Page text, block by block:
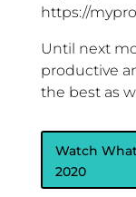
https://
Until next
productive
the best as
Watch
2020